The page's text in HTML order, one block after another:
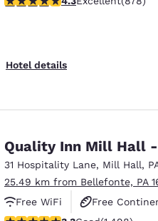
Hotel details
Quality Inn Mill Hall
31 Hospitality Lane, Mill Hall,
25.49 km from Bellefonte, PA
Free WiFi
Free